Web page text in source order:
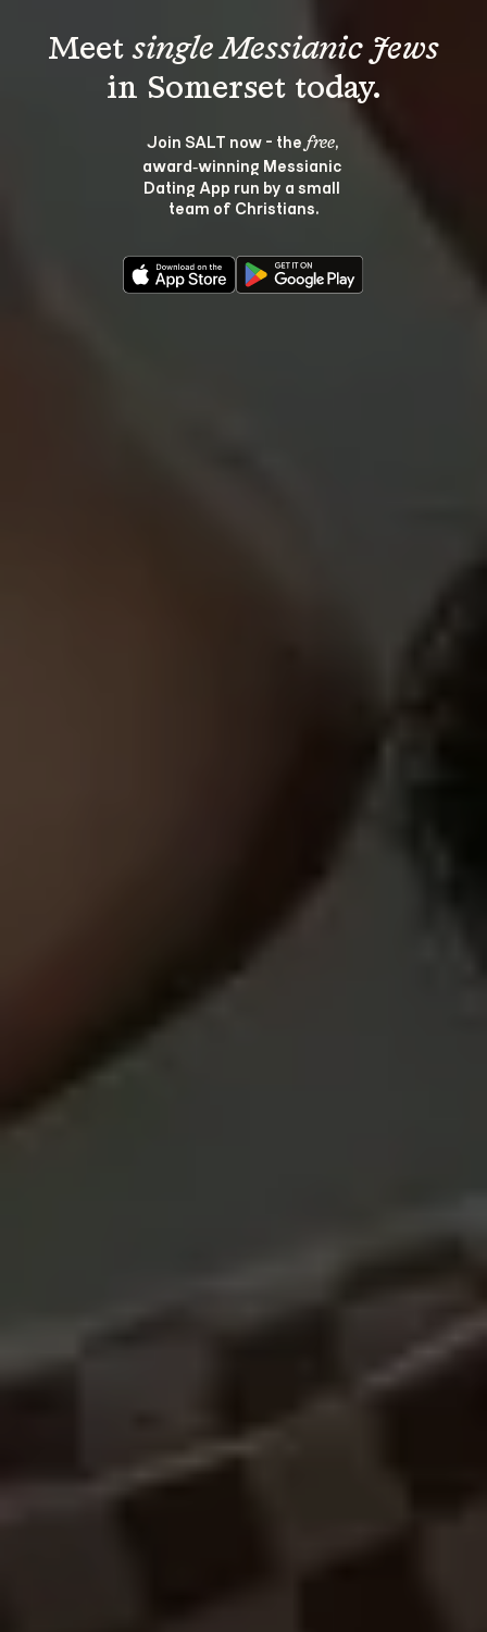
Meet single Messianic Jews
Join SALT now - the free,
award‑winning Messianic
Dating App run by a small
team of Christians.